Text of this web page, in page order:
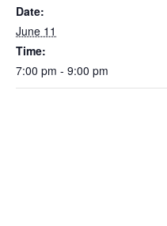
Date:
June 11
Time:
7:00 pm - 9:00 pm